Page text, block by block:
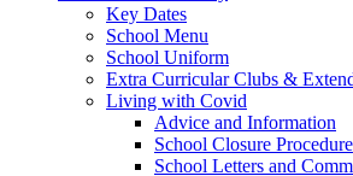
Key Dates
School Menu
School Uniform
Extra Curricular Clubs &
Living with Covid
Advice and Information
School Closure Procedure
School Letters and